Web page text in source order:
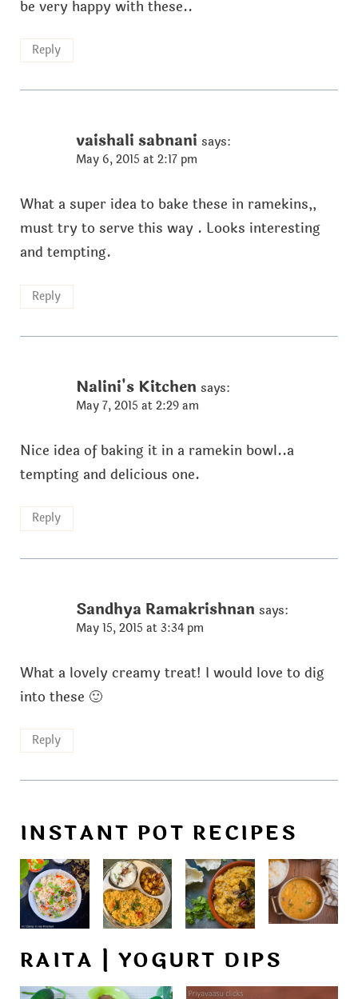
be very happy with these..
Reply
vaishali sabnani says:
May 6, 2015 at 2:17 pm
What a super idea to bake these in ramekins,,
must try to serve this way . Looks interesting
and tempting.
Reply
Nalini's Kitchen says:
May 7, 2015 at 2:29 am
Nice idea of baking it in a ramekin bowl..a
tempting and delicious one.
Reply
Sandhya Ramakrishnan says:
May 15, 2015 at 3:34 pm
What a lovely creamy treat! I would love to dig
into these 🙂
Reply
INSTANT POT RECIPES
RAITA | YOGURT DIPS